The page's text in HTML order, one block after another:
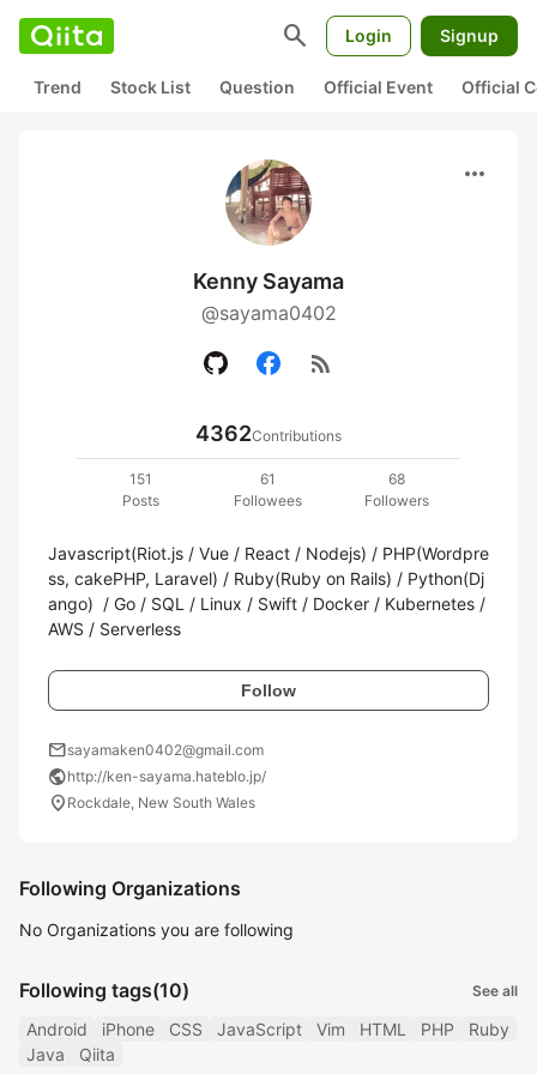
search Login Signup
Trend Stock List Question Official Event Official
more_horiz
Kenny Sayama
@sayama0402
rss_feed
4362Contributions
151
Posts
61
Followees
68
Followers
Javascript(Riot.js / Vue / React / Nodejs) / PHP(Wordpre
ss, cakePHP, Laravel) / Ruby(Ruby on Rails) / Python(Dj
ango)  / Go / SQL / Linux / Swift / Docker / Kubernetes /
AWS / Serverless
Follow
mailsayamaken0402@gmail.com
publichttp://ken-sayama.hateblo.jp/
location_on Rockdale, New South Wales
Following Organizations
No Organizations you are following
Following tags(10) See all
Android iPhone CSS JavaScript Vim HTML PHP
Ruby
Java
Qiita